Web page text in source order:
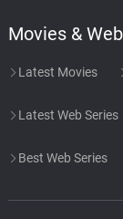
Movies &
Latest Movies
Latest Web Series
Best Web Series